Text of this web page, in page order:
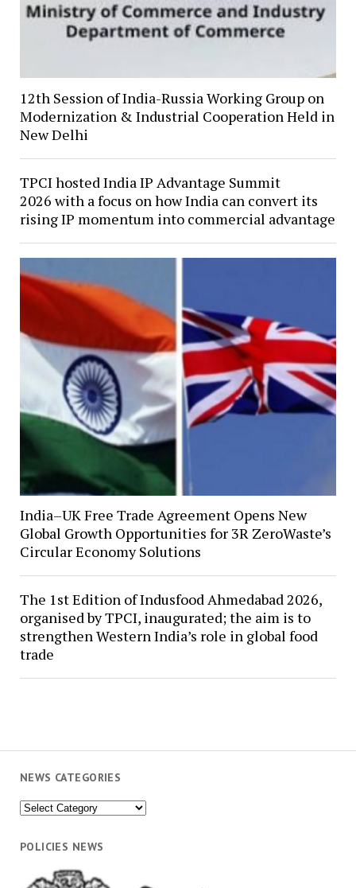
NEWS CATEGORIES
News
POLICIES NEWS
12th Session of India-Russia Working Group on
Modernization & Industrial Cooperation Held in
New Delhi
TPCI hosted India IP Advantage Summit
2026 with a focus on how India can convert its
rising IP momentum into commercial advantage
India–UK Free Trade Agreement Opens New
Global Growth Opportunities for 3R ZeroWaste’s
Circular Economy Solutions
The 1st Edition of Indusfood Ahmedabad 2026,
organised by TPCI, inaugurated; the aim is to
strengthen Western India’s role in global food
trade